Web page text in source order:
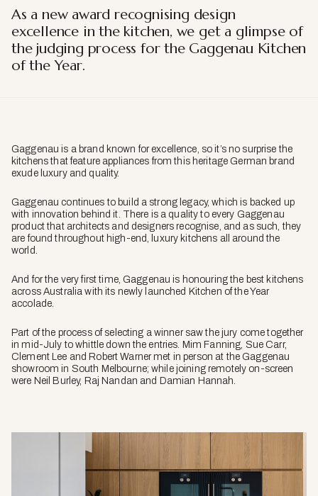
As a new award recognising design
excellence in the kitchen, we get a glimpse of
the judging process for the Gaggenau Kitchen
of the Year.
Gaggenau is a brand known for excellence, so it’s no surprise the
kitchens that feature appliances from this heritage German brand
exude luxury and quality.
Gaggenau continues to build a strong legacy, which is backed up
with innovation behind it. There is a quality to every Gaggenau
product that architects and designers recognise, and as such, they
are found throughout high-end, luxury kitchens all around the
world.
And for the very first time, Gaggenau is honouring the best kitchens
across Australia with its newly launched Kitchen of the Year
accolade.
Part of the process of selecting a winner saw the jury come together
in mid-July to whittle down the entries. Mim Fanning, Sue Carr,
Clement Lee and Robert Warner met in person at the Gaggenau
showroom in South Melbourne; while joining remotely on-screen
were Neil Burley, Raj Nandan and Damian Hannah.